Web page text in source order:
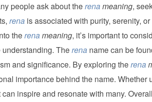
people ask about therenameaning,
renais associated with purity, serenity,
therenameaning, it’s important to
Therenaname can be
and significance. By exploring therena
importance behind the name. Whether
inspire and resonate with many.